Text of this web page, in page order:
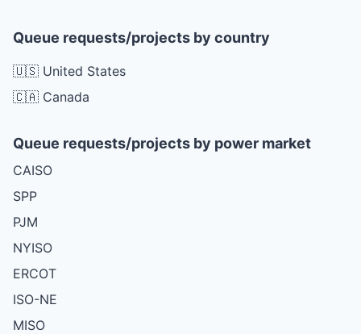
Queue requests/projects by country
🇺🇸 United States
🇨🇦 Canada
Queue requests/projects by power market
CAISO
SPP
PJM
NYISO
ERCOT
ISO-NE
MISO